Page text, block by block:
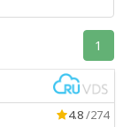
1
4.8/274